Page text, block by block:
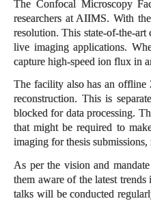
The Confocal Microscopy
researchers at AIIMS. With
resolution. This state-of-the-
live imaging applications.
capture high-speed ion flux in
The facility also has an offline
reconstruction. This is
blocked for data processing.
that might be required to
imaging for thesis
As per the vision and
them aware of the latest
talks will be conducted